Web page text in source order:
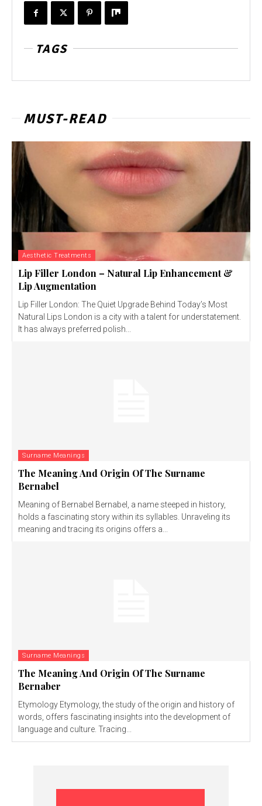
TAGS
MUST-READ
Aesthetic Treatments
Lip Filler London – Natural Lip Enhancement &
Lip Augmentation
Lip Filler London: The Quiet Upgrade Behind Today’s Most
Natural Lips London is a city with a talent for understatement.
It has always preferred polish...
Surname Meanings
The Meaning And Origin Of The Surname
Bernabel
Meaning of Bernabel Bernabel, a name steeped in history,
holds a fascinating story within its syllables. Unraveling its
meaning and tracing its origins offers a...
Surname Meanings
The Meaning And Origin Of The Surname
Bernaber
Etymology Etymology, the study of the origin and history of
words, offers fascinating insights into the development of
language and culture. Tracing...